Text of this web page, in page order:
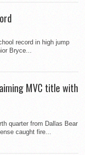
record in high jump
Bryce...
MVC title with
quarter from Dallas Bear
caught fire...